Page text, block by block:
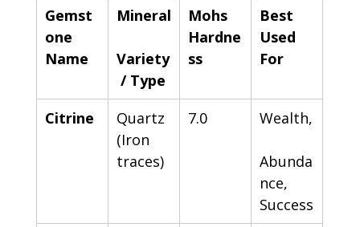
Gemst
one
Name
Mineral
Variety
/ Type
Mohs
Hardne
ss
Best
Used
For
Citrine
Quartz
(Iron
traces)
7.0 Wealth,
Abunda
nce,
Success